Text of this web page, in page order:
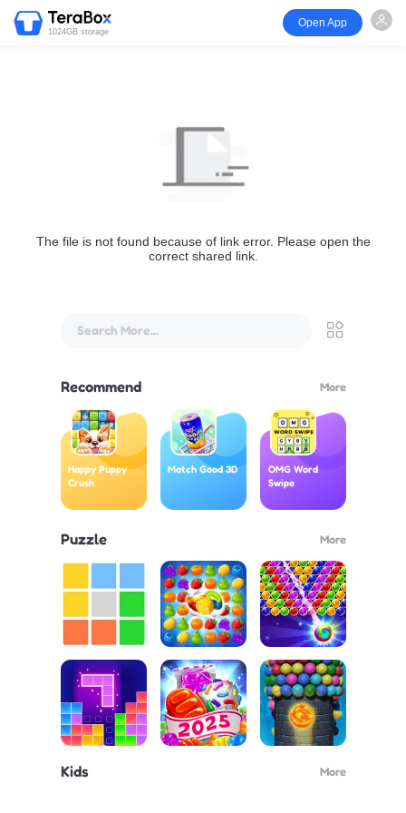
1024GB storage
Open App
The file is not found because of link error. Please open the
correct shared link.